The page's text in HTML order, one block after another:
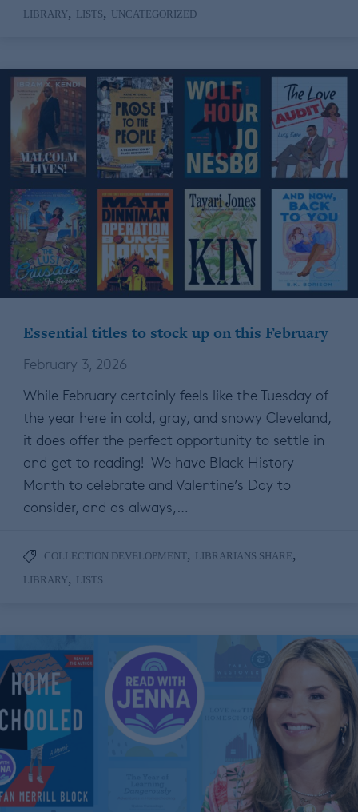
LIBRARY, LISTS, UNCATEGORIZED
Essential titles to stock up on this February
February 3, 2026
While February certainly feels like the Tuesday of
the year here in cold, gray, and snowy Cleveland,
it does offer the perfect opportunity to settle in
and get to reading! We have Black History
Month to celebrate and Valentine’s Day to
consider, and as always,…
COLLECTION DEVELOPMENT, LIBRARIANS SHARE,
LIBRARY, LISTS